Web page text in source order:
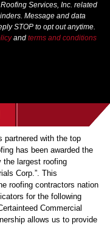
Services, Inc. related
Message and data
STOP to opt out anytime.
and terms and conditions
partnered with the top
has been awarded the
largest roofing
Corp.”. This
roofing contractors nation
for the following
Commercial
allows us to provide